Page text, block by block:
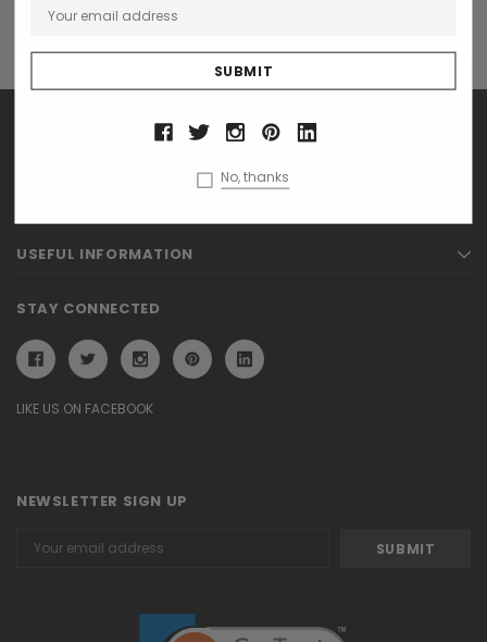
CREATE ACCOUNT
USEFUL INFORMATION
STAY CONNECTED
LIKE US ON FACEBOOK
NEWSLETTER SIGN UP
Address
No, thanks